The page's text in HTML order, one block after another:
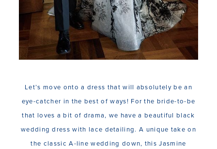
Let’s move onto a dress that will absolutely be an
eye-catcher in the best of ways! For the bride-to-be
that loves a bit of drama, we have a beautiful black
wedding dress with lace detailing. A unique take on
the classic A-line wedding down, this Jasmine